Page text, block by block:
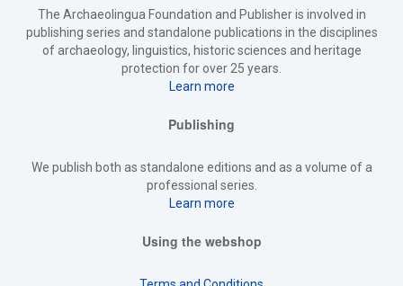
The Archaeolingua Foundation and Publisher is involved in
publishing series and standalone publications in the disciplines
of archaeology, linguistics, historic sciences and heritage
protection for over 25 years.
Learn more
Publishing
We publish both as standalone editions and as a volume of a
professional series.
Learn more
Using the webshop